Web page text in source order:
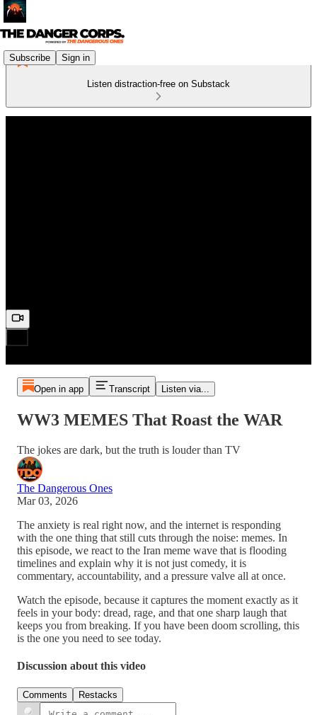
Subscribe Sign in
Listen distraction-free on Substack
Open in app Transcript Listen via...
WW3 MEMES That Roast the WAR
The jokes are dark, but the truth is louder than TV
The Dangerous Ones
Mar 03, 2026
The anxiety is real right now, and the internet is responding
with the one thing that still cuts through the noise: memes. In
this episode, we react to the Iran meme wave that is flooding
timelines and explain why it is not just comedy, it is
commentary, accountability, and a pressure valve all at once.
Watch the episode, because it captures the moment exactly as it
feels in your body: dread, rage, and that one sharp laugh that
keeps you from breaking. If you have been doom scrolling, this
is the one you need to see today.
Discussion about this video
Comments Restacks